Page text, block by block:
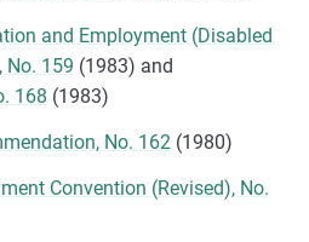
and Employment (Disabled
No. 159 (1983) and
168 (1983)
No. 162(1980)
Convention (Revised), No.